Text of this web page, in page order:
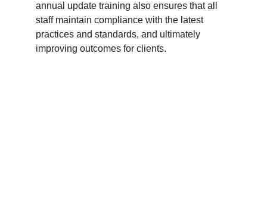
annual update training also ensures that all
staff maintain compliance with the latest
practices and standards, and ultimately
improving outcomes for clients.